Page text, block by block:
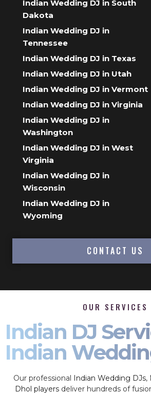
Indian Wedding DJ in South
Dakota
Indian Wedding DJ in
Tennessee
Indian Wedding DJ in Texas
Indian Wedding DJ in Utah
Indian Wedding DJ in Vermont
Indian Wedding DJ in Virginia
Indian Wedding DJ in
Washington
Indian Wedding DJ in West
Virginia
Indian Wedding DJ in
Wisconsin
Indian Wedding DJ in
Wyoming
CONTACT US
OUR SERVICES
Indian DJ
Indian
Our professional Indian Wedding DJs,
Dhol players deliver hundreds of